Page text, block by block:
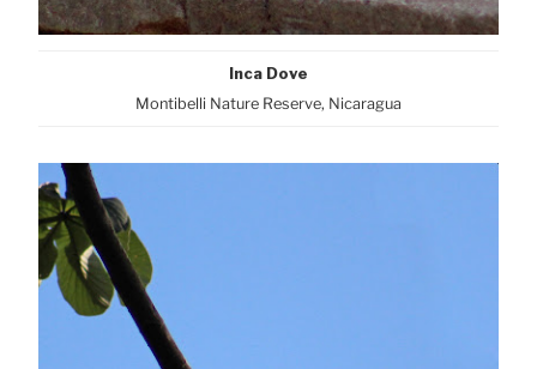
Inca Dove
Montibelli Nature Reserve, Nicaragua